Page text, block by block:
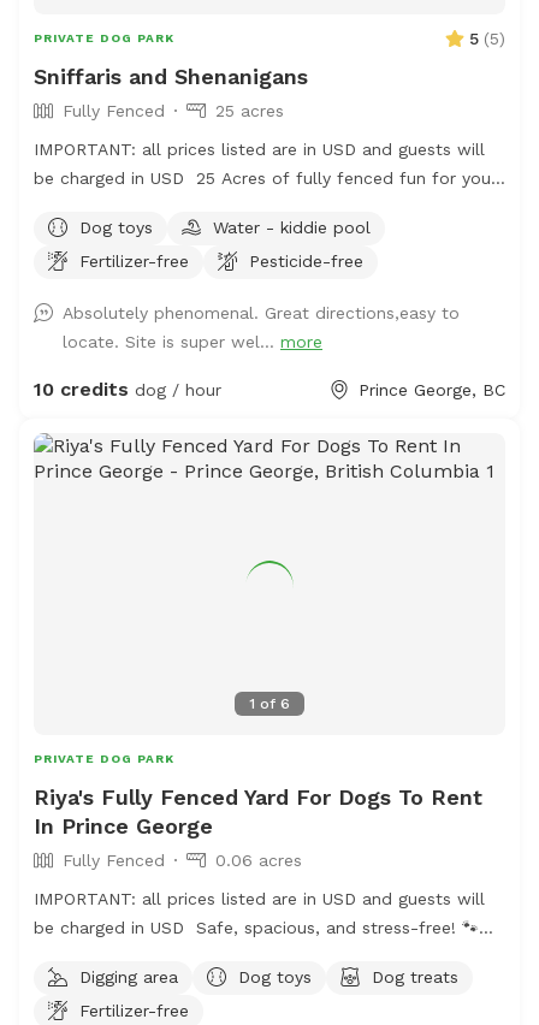
PRIVATE DOG PARK 5 (5)
Sniffaris and Shenanigans
Fully Fenced
25 acres
IMPORTANT: all prices listed are in USD and guests will
be charged in USD 25 Acres of fully fenced fun for your
creek to access, outside of the enclosure, but it is use at
your own risk. There is a pond, kiddie pools and rain
a grassy terrain with intermittent trees and wooded
areas. The perimeter trail will hopefully be growing more
grass soon and has a lot of thistle. Bring muck
Dog toys
Water - kiddie pool
Fertilizer-free
Pesticide-free
Absolutely phenomenal. Great directions,easy to
locate. Site is super wel... more
10 credits dog / hour Prince George, BC
1 of 6
PRIVATE DOG PARK
Riya's Fully Fenced Yard For Dogs To Rent
In Prince George
Fully Fenced
0.06 acres
IMPORTANT: all prices listed are in USD and guests will
be charged in USD Safe, spacious, and stress-free! 🐾
private spot for your dog to run, play, and explore off-
leash. Clean, secure, and ideal for dogs of small to
Digging area Dog toys
Dog treats
Fertilizer-free